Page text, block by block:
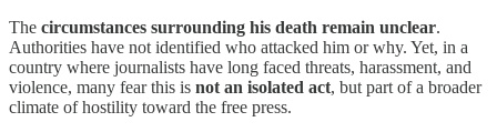
The circumstances surrounding his death remain unclear.
Authorities have not identified who attacked him or why. Yet, in a
country where journalists have long faced threats, harassment, and
violence, many fear this is not an isolated act, but part of a broader
climate of hostility toward the free press.